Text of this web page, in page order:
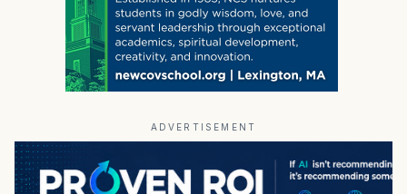
ADVERTISEMENT